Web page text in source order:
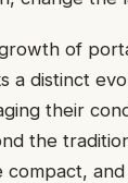
of
a distinct
their
the
compact,